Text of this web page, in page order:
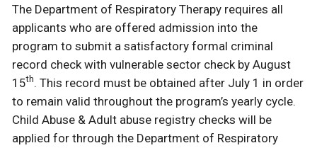
The Department of Respiratory Therapy requires all
applicants who are offered admission into the
program to submit a satisfactory formal criminal
record check with vulnerable sector check by August
15th. This record must be obtained after July 1 in order
to remain valid throughout the program’s yearly cycle.
Child Abuse & Adult abuse registry checks will be
applied for through the Department of Respiratory